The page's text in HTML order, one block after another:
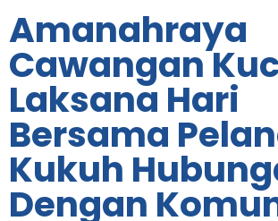
Amanahraya
Cawangan
Laksana Hari
Bersama
Kukuh
Dengan